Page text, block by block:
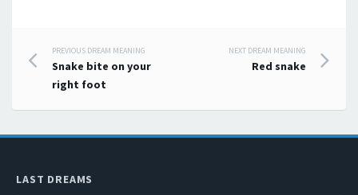
Post navigation
PREVIOUS DREAM MEANING
Snake bite on your
right foot
NEXT DREAM MEANING
Red snake
LAST DREAMS